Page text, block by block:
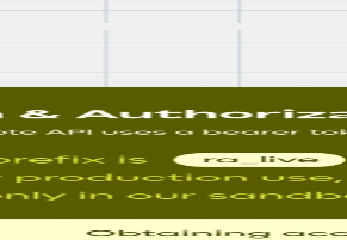
HR
the end-to-end infrastructure yourself